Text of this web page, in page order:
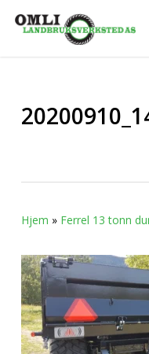
Hjem » Ferrel 13 tonn